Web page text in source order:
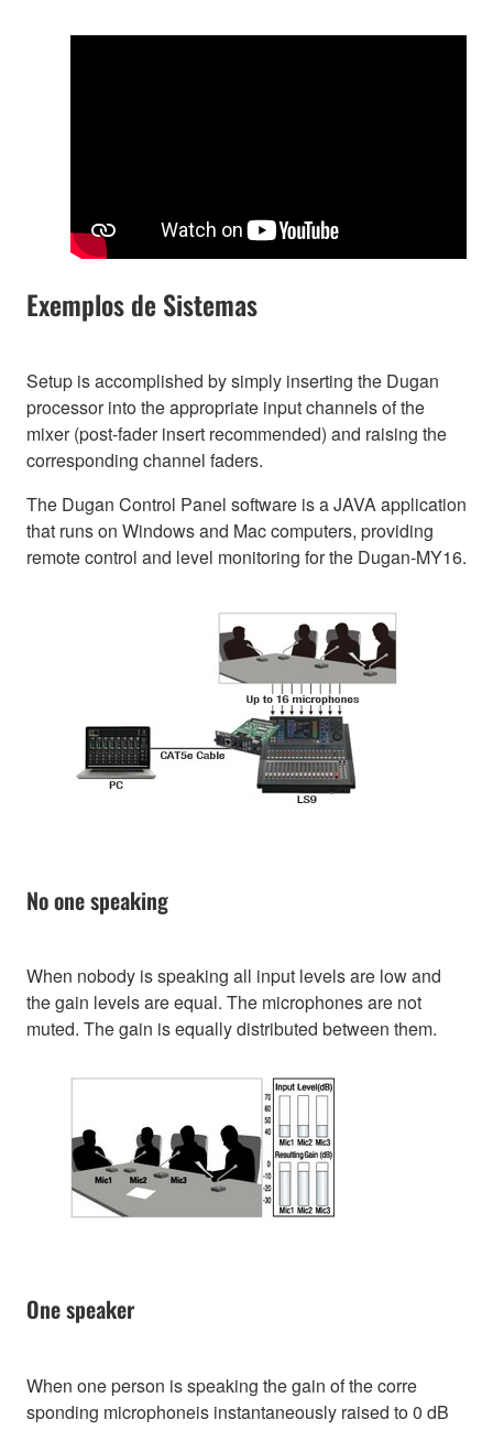
Exemplos de Sistemas
Setup is accomplished by simply inserting the Dugan
processor into the appropriate input channels of the
mixer (post-fader insert recommended) and raising the
corresponding channel faders.
The Dugan Control Panel software is a JAVA application
that runs on Windows and Mac computers, providing
remote control and level monitoring for the Dugan-MY16.
No one speaking
When nobody is speaking all input levels are low and
the gain levels are equal. The microphones are not
muted. The gain is equally distributed between them.
One speaker
When one person is speaking the gain of the corre
sponding microphoneis instantaneously raised to 0 dB